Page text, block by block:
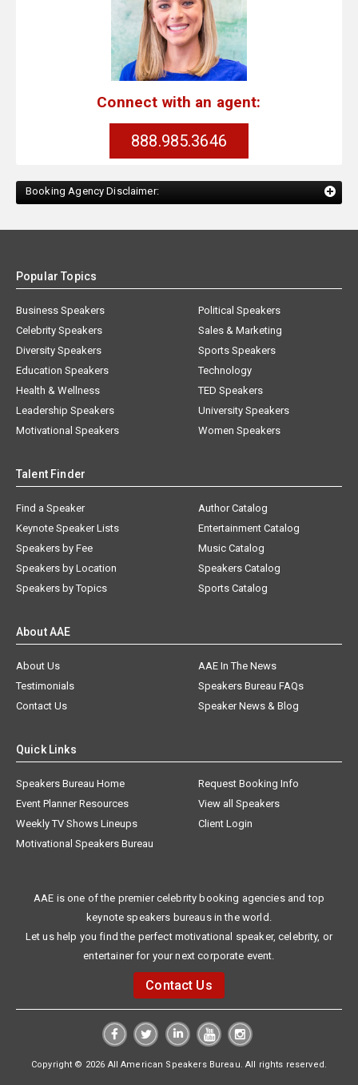
Connect with an agent:
888.985.3646
Booking Agency Disclaimer:
Popular Topics
Business Speakers
Celebrity Speakers
Diversity Speakers
Education Speakers
Health & Wellness
Leadership Speakers
Motivational Speakers
Political Speakers
Sales & Marketing
Sports Speakers
Technology
TED Speakers
University Speakers
Women Speakers
Talent Finder
Find a Speaker
Keynote Speaker Lists
Speakers by Fee
Speakers by Location
Speakers by Topics
Author Catalog
Entertainment Catalog
Music Catalog
Speakers Catalog
Sports Catalog
About AAE
About Us
AAE In The News
Testimonials
Speakers Bureau FAQs
Contact Us
Speaker News & Blog
Quick Links
Speakers Bureau Home
Request Booking Info
Event Planner Resources
View all Speakers
Weekly TV Shows Lineups
Client Login
Motivational Speakers Bureau
AAE is one of the premier celebrity booking agencies and top
keynote speakers bureaus in the world.
Let us help you find the perfect motivational speaker, celebrity, or
entertainer for your next corporate event.
Contact Us
Copyright © 2026 All American Speakers Bureau. All rights reserved.